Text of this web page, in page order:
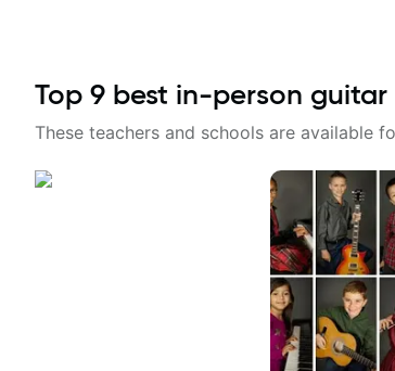
Top 9 best in-person guitar
These teachers and schools are available